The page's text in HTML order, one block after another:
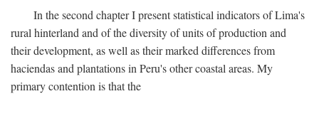
In the second chapter I present statistical indicators of Lima's
rural hinterland and of the diversity of units of production and
their development, as well as their marked differences from
haciendas and plantations in Peru's other coastal areas. My
primary contention is that the